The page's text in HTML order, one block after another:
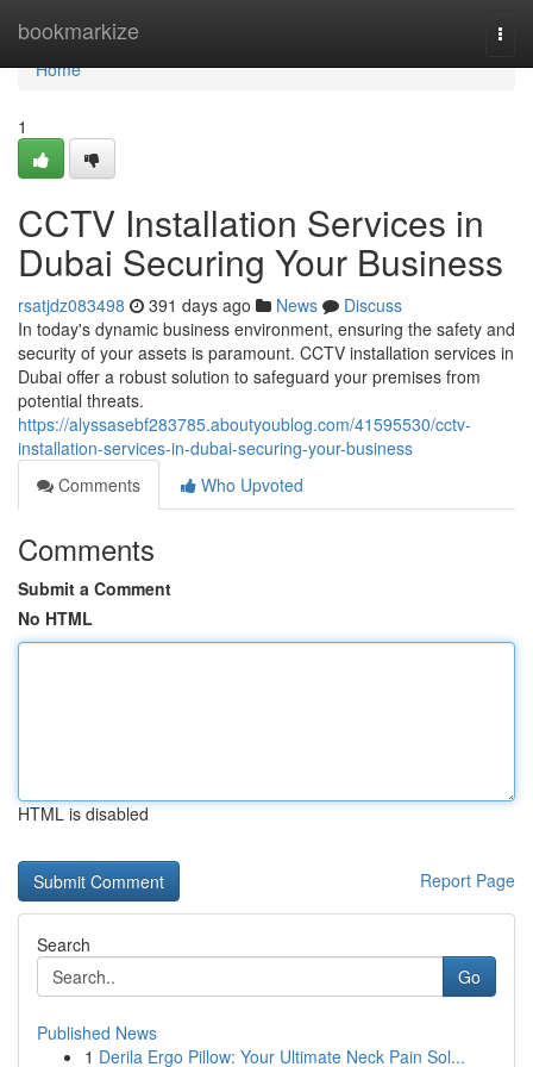
bookmarkize
Home
Home
1
CCTV Installation Services in
Dubai Securing Your Business
rsatjdz083498 391 days ago News
Discuss
In today's dynamic business environment, ensuring the safety and
security of your assets is paramount. CCTV installation services in
Dubai offer a robust solution to safeguard your premises from
potential threats.
https://alyssasebf283785.aboutyoublog.com/41595530/cctv-
installation-services-in-dubai-securing-your-business
Comments
Who Upvoted
Comments
Submit a Comment
No HTML
HTML is disabled
Report Page
Search
Go
Published News
1 Derila Ergo Pillow: Your Ultimate Neck Pain Sol...